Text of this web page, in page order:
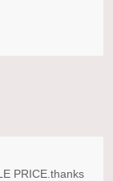
PRICE.thanks